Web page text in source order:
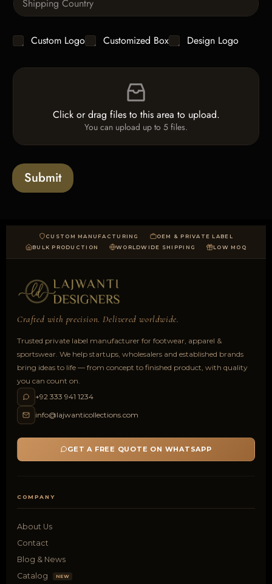
ti
y
*
i
i
x
C
c
s
Custom Logo Customized Box Design Logo
F
l
a
d
Click or drag files to this area to upload.
You can upload up to 5 files.
Submit
CUSTOM MANUFACTURING
OEM & PRIVATE LABEL
BULK PRODUCTION
WORLDWIDE SHIPPING LOW MOQ
Crafted with precision. Delivered worldwide.
Trusted private label manufacturer for footwear, apparel &
sportswear. We help startups, wholesalers and established brands
bring ideas to life — from concept to finished product, with quality
you can count on.
+92 333 941 1234
info@lajwanticollections.com
GET A FREE QUOTE ON WHATSAPP
COMPANY
About Us
Contact
Blog & News
Catalog
NEW